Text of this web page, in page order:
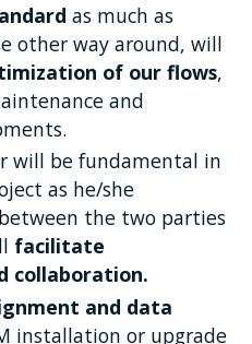
as much as
other way around, will
of our flows,
and
will be fundamental in
as he/she
the two parties
facilitate
collaboration.
and data
installation or upgrade